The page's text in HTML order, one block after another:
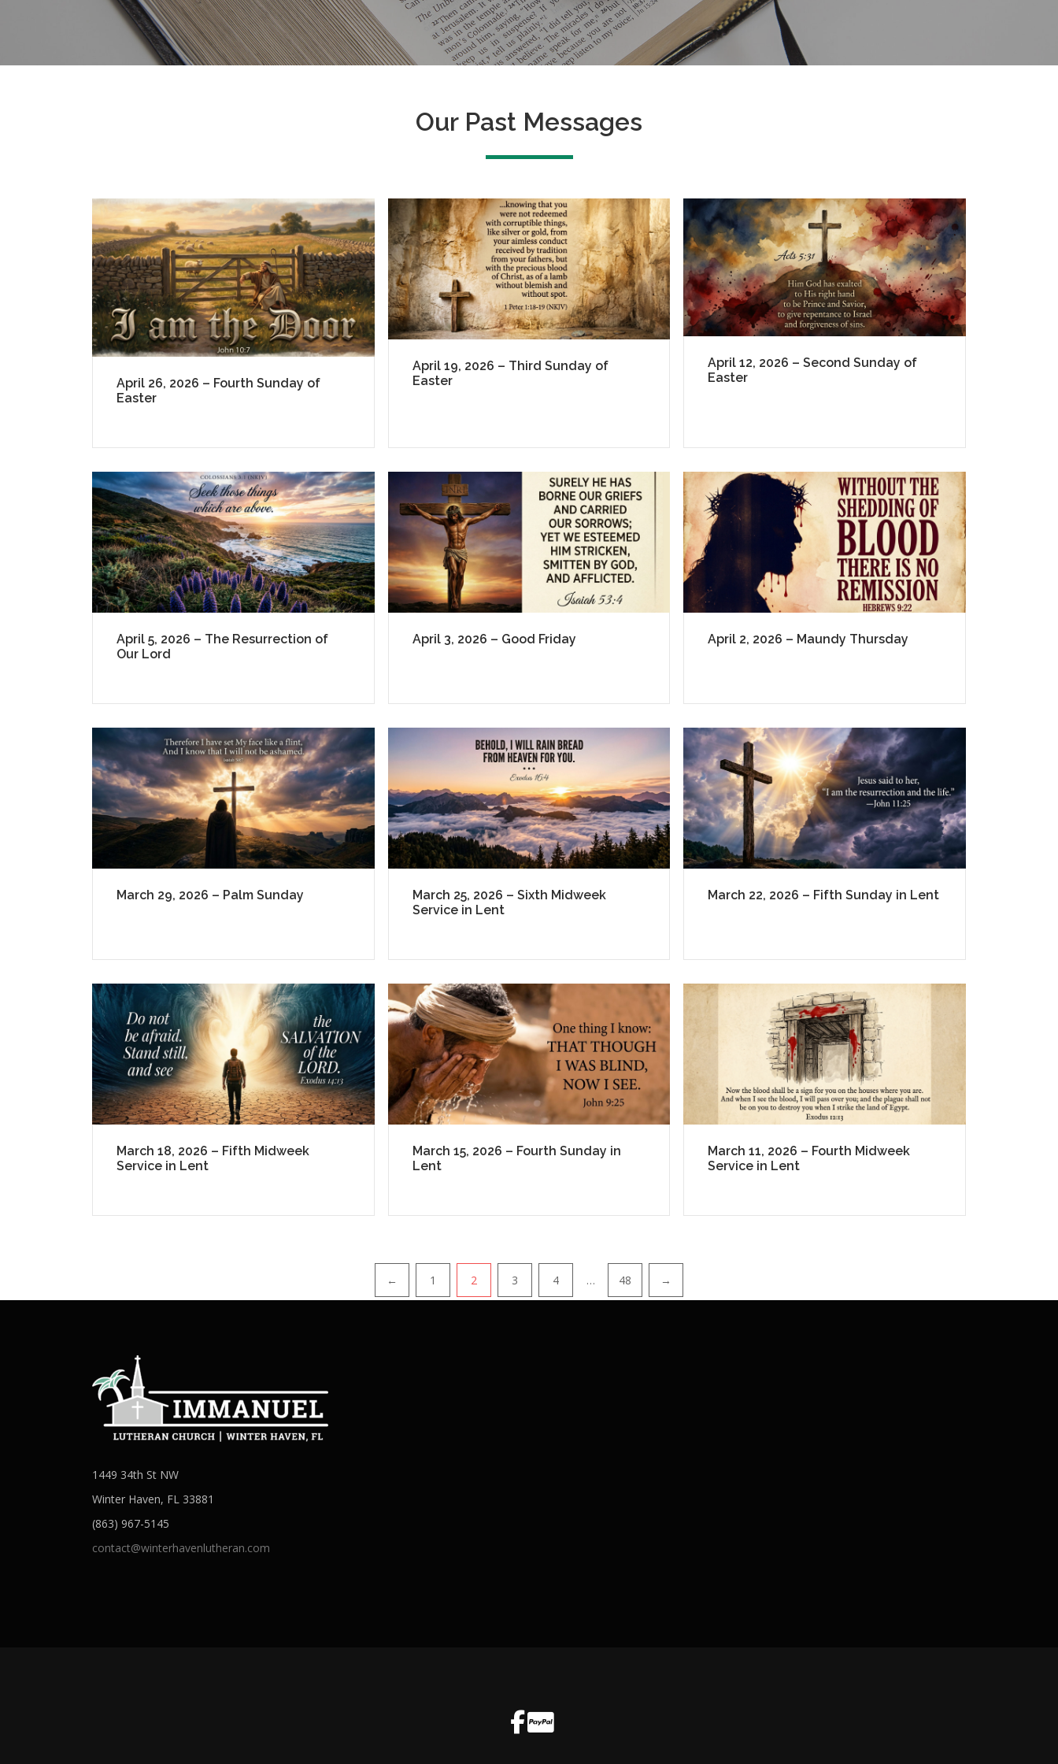
Our Past Messages
April 26, 2026 – Fourth Sunday of
Easter
April 19, 2026 – Third Sunday of
Easter
April 12, 2026 – Second Sunday of
Easter
April 5, 2026 – The Resurrection of
Our Lord
April 3, 2026 – Good Friday April 2, 2026 – Maundy Thursday
March 29, 2026 – Palm Sunday
March 25, 2026 – Sixth Midweek
Service in Lent
March 22, 2026 – Fifth Sunday in Lent
March 18, 2026 – Fifth Midweek
Service in Lent
March 15, 2026 – Fourth Sunday in
Lent
March 11, 2026 – Fourth Midweek
Service in Lent
g
t
i
← 1 2 3 4 … 48 →
1449 34th St NW
Winter Haven, FL 33881
(863) 967-5145
contact@winterhavenlutheran.com